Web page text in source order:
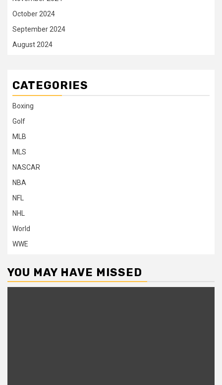
October 2024
September 2024
August 2024
CATEGORIES
Boxing
Golf
MLB
MLS
NASCAR
NBA
NFL
NHL
World
WWE
YOU MAY HAVE MISSED